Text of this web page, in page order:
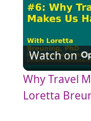
Watch on
Why Travel
Loretta